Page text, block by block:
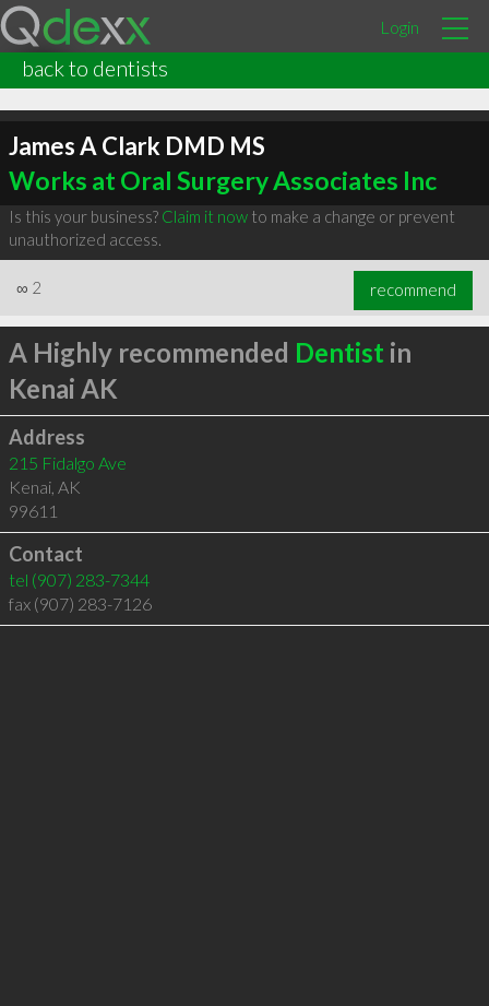
Login
back to dentists
James A Clark DMD MS
Works at Oral Surgery Associates Inc
Is this your business? Claim it nowto make a change or prevent
unauthorized access.
∞ 2 recommend
A Highly recommended Dentist in
Kenai AK
Address
215 Fidalgo Ave
Kenai, AK
99611
Contact
tel (907) 283-7344
fax (907) 283-7126